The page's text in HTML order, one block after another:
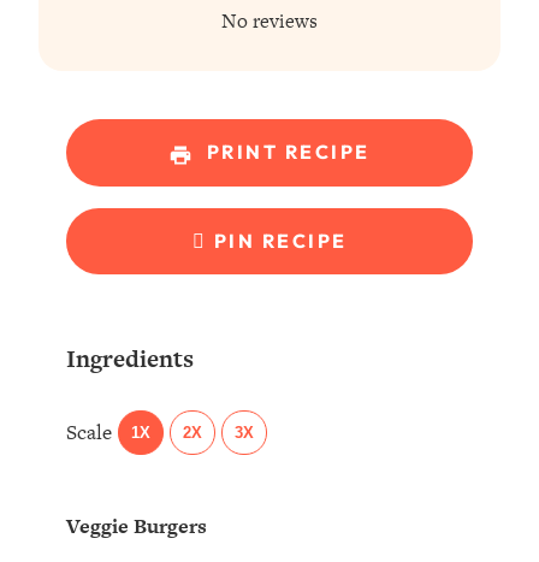
Stars
Stars
Star
No reviews
PRINT RECIPE
PIN RECIPE
Ingredients
Scale 1X 2X 3X
Veggie Burgers